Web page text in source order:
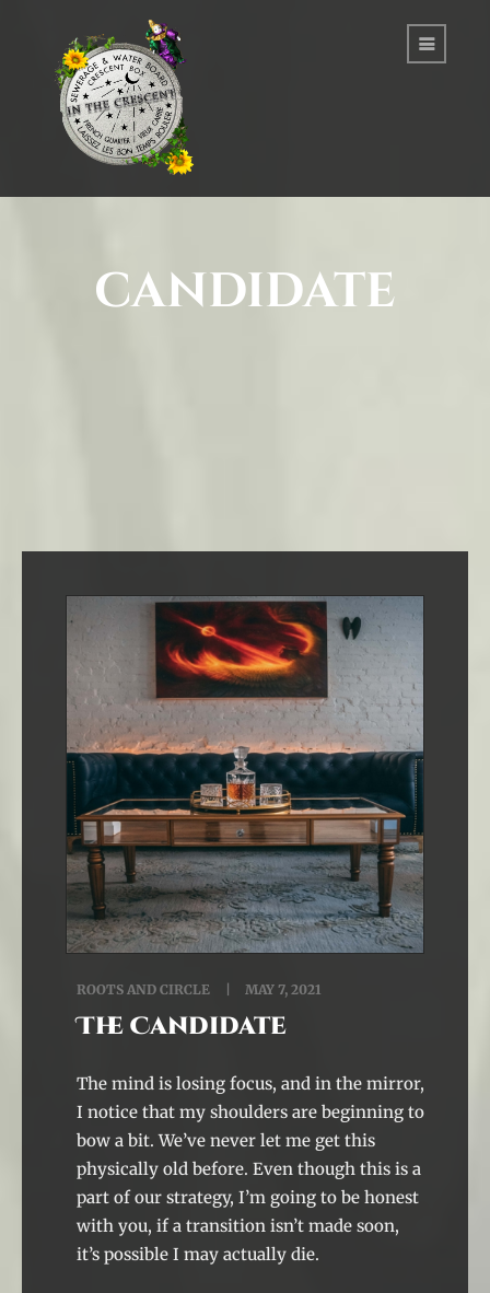
candidate
ROOTS AND CIRCLE MAY 7, 2021
The Candidate
The mind is losing focus, and in the mirror,
I notice that my shoulders are beginning to
bow a bit. We’ve never let me get this
physically old before. Even though this is a
part of our strategy, I’m going to be honest
with you, if a transition isn’t made soon,
it’s possible I may actually die.